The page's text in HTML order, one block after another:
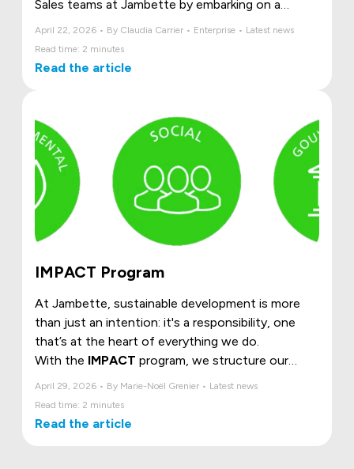
Sales teams at Jambette by embarking on a
challenges they faced daily: vague requests,
Rather than work around these problems, they
chose to transform them.
April 22, 2026 • By Claudia Carrier • Enterprise • Latest news
Read time: 2 minutes
Read the article
IMPACT Program
At Jambette, sustainable development is more
than just an intention: it's a responsibility, one
that’s at the heart of everything we do.
With the IMPACT program, we structure our
and responsible future.
April 29, 2026 • By Marie-Noël Grenier • Latest news
Read time: 2 minutes
Read the article